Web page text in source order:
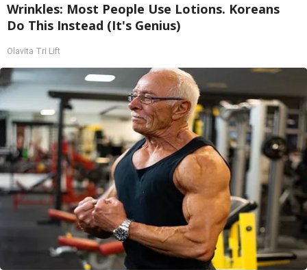
Wrinkles: Most People Use Lotions. Koreans
Do This Instead (It's Genius)
Olavita Tri Lift